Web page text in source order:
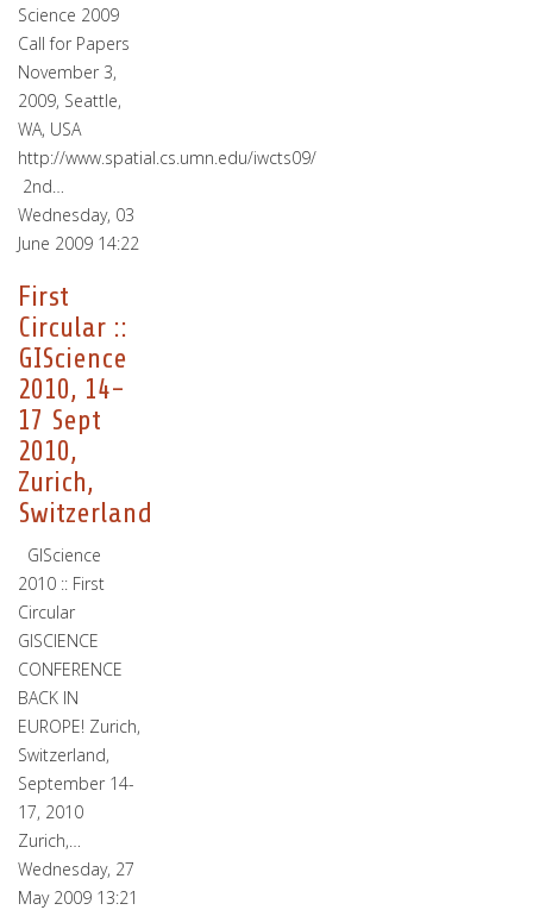
Science 2009
Call for Papers
November 3,
2009, Seattle,
WA, USA
http://www.spatial.cs.umn.edu/iwcts09/
2nd…
Wednesday, 03
June 2009 14:22
First
Circular ::
GIScience
2010, 14-
17 Sept
2010,
Zurich,
Switzerland
GIScience
2010 :: First
Circular
GISCIENCE
CONFERENCE
BACK IN
EUROPE! Zurich,
Switzerland,
September 14-
17, 2010
Zurich,…
Wednesday, 27
May 2009 13:21